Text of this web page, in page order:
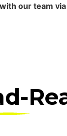
our team